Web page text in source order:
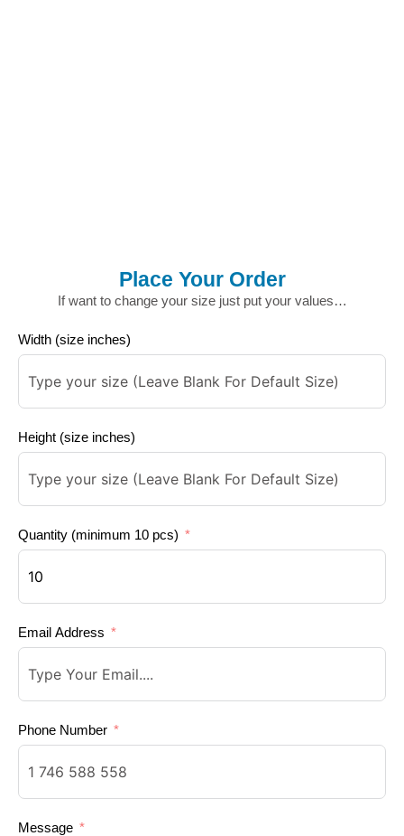
Place Your Order
If want to change your size just put your values…
Width (size inches)
Height (size inches)
Quantity (minimum 10 pcs)
Email Address
Phone Number
Message